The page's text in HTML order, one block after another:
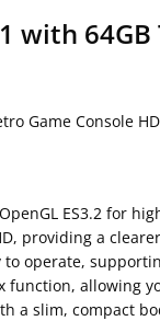
with
Game Console
ES3.2 for
providing a
operate,
function, allowing
a slim, compact